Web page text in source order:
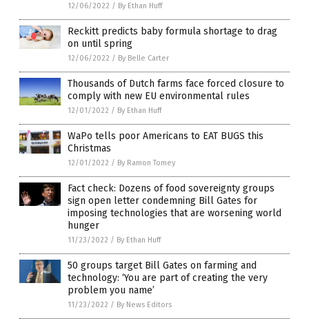
12/06/2022 / By Ethan Huff
Reckitt predicts baby formula shortage to drag
on until spring
12/06/2022 / By Belle Carter
Thousands of Dutch farms face forced closure to
comply with new EU environmental rules
12/01/2022 / By Ethan Huff
WaPo tells poor Americans to EAT BUGS this
Christmas
12/01/2022 / By Ramon Tomey
Fact check: Dozens of food sovereignty groups
sign open letter condemning Bill Gates for
imposing technologies that are worsening world
hunger
11/23/2022 / By Ethan Huff
50 groups target Bill Gates on farming and
technology: ‘You are part of creating the very
problem you name’
11/23/2022 / By News Editors